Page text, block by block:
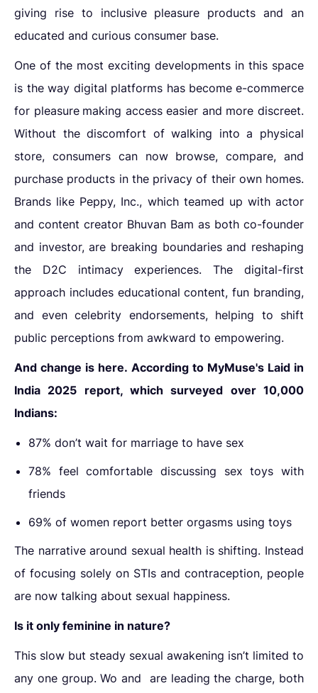
giving rise to inclusive pleasure products and an
educated and curious consumer base.
One of the most exciting developments in this space
is the way digital platforms has become e-commerce
for pleasure making access easier and more discreet.
Without the discomfort of walking into a physical
store, consumers can now browse, compare, and
purchase products in the privacy of their own homes.
Brands like Peppy, Inc., which teamed up with actor
and content creator Bhuvan Bam as both co-founder
and investor, are breaking boundaries and reshaping
the D2C intimacy experiences. The digital-first
approach includes educational content, fun branding,
and even celebrity endorsements, helping to shift
public perceptions from awkward to empowering.
And change is here. According to MyMuse's Laid in
India 2025 report, which surveyed over 10,000
Indians:
87% don’t wait for marriage to have sex
78% feel comfortable discussing sex toys with
friends
69% of women report better orgasms using toys
The narrative around sexual health is shifting. Instead
of focusing solely on STIs and contraception, people
are now talking about sexual happiness.
Is it only feminine in nature?
This slow but steady sexual awakening isn’t limited to
any one group. Wo and
are leading the charge, both